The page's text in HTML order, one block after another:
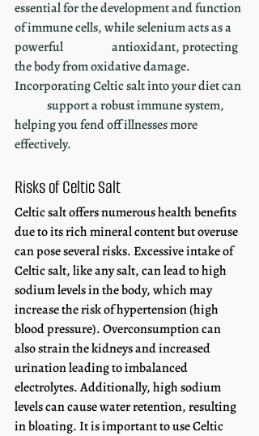
essential for the development and function
of immune cells, while selenium acts as a
powerful 		antioxidant, protecting
the body from oxidative damage.
Incorporating Celtic salt into your diet can
helping you fend off illnesses more
effectively.
Risks of Celtic Salt
Celtic salt offers numerous health benefits
due to its rich mineral content but overuse
can pose several risks. Excessive intake of
Celtic salt, like any salt, can lead to high
sodium levels in the body, which may
increase the risk of hypertension (high
blood pressure). Overconsumption can
also strain the kidneys and increased
urination leading to imbalanced
electrolytes. Additionally, high sodium
levels can cause water retention, resulting
in bloating. It is important to use Celtic